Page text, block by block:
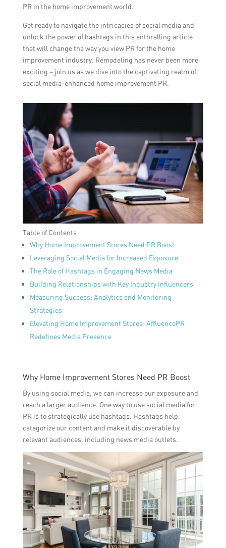
PR in the home improvement world.
Get ready to navigate the intricacies of social media and
unlock the power of hashtags in this enthralling article
that will change the way you view PR for the home
improvement industry. Remodeling has never been more
exciting – join us as we dive into the captivating realm of
social media-enhanced home improvement PR.
Table of Contents
Why Home Improvement Stores Need PR Boost
Leveraging Social Media for Increased Exposure
The Role of Hashtags in Engaging News Media
Building Relationships with Key Industry Influencers
Measuring Success: Analytics and Monitoring
Strategies
Elevating Home Improvement Stores: AffluencePR
Redefines Media Presence
Why Home Improvement Stores Need PR Boost
By using social media, we can increase our exposure and
reach a larger audience. One way to use social media for
PR is to strategically use hashtags. Hashtags help
categorize our content and make it discoverable by
relevant audiences, including news media outlets.